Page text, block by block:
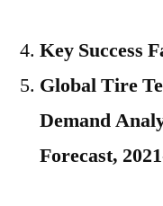
Key Success
Global Tire
Demand
Forecast,